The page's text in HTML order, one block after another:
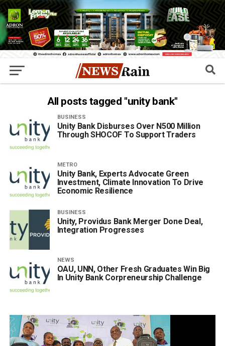
All posts tagged "unity bank"
BUSINESS
Unity Bank Disburses Over N500 Million
Through SHOCOF To Support Traders
METRO
Unity Bank, Experts Advocate Green
Investment, Climate Innovation To Drive
Economic Resilience
BUSINESS
Unity, Providus Bank Merger Done Deal,
Integration Progresses
NEWS
OAU, UNN, Other Fresh Graduates Win Big
In Unity Bank Corpreneurship Challenge